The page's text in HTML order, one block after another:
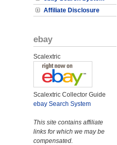
Affiliate Disclosure
ebay
Scalextric
Scalextric Collector Guide
ebay Search System
This site contains affiliate
links for which we may be
compensated.